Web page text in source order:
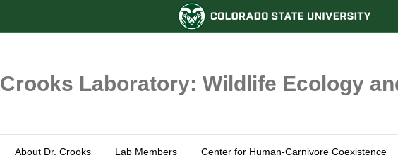
Crooks Laboratory: Wildlife Ecology
About Dr. Crooks Lab Members Center for Human-Carnivore Coexistence